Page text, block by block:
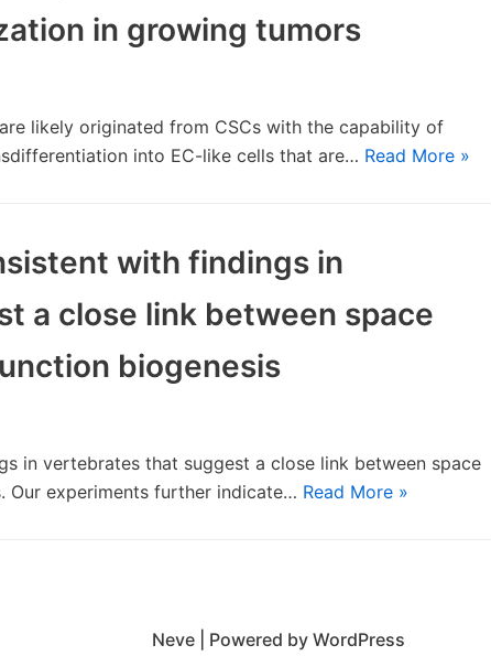
in growing tumors
likely originated from CSCs with the capability of
into EC-like cells that are… Read More »
with findings in
a close link between space
biogenesis
in vertebrates that suggest a close link between space
Our experiments further indicate… Read More »
Neve | Powered by WordPress